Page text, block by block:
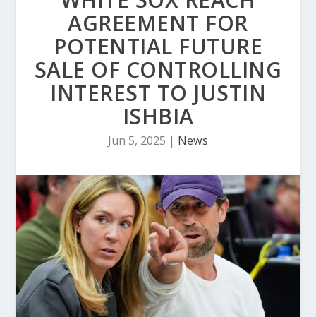
AGREEMENT FOR
POTENTIAL FUTURE
SALE OF CONTROLLING
INTEREST TO JUSTIN
ISHBIA
Jun 5, 2025 | News